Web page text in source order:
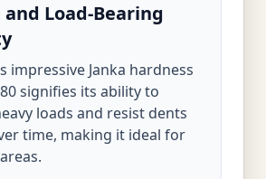
Load-Bearing
impressive Janka hardness
signifies its ability to
loads and resist dents
time, making it ideal for